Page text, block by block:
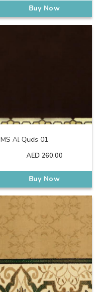
Buy Now
MS Al Quds 01
AED 260.00
Buy Now